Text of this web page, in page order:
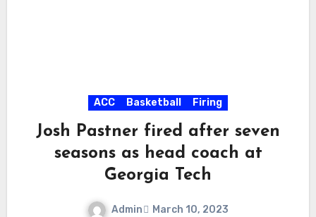
ACC Basketball Firing
Josh Pastner fired after seven
seasons as head coach at
Georgia Tech
Admin March 10, 2023